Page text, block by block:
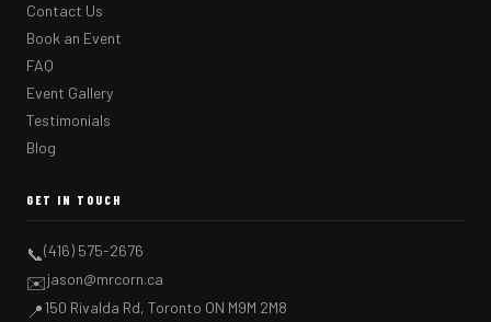
Contact Us
Book an Event
FAQ
Event Gallery
Testimonials
Blog
GET IN TOUCH
📞(416) 575-2676
✉️jason@mrcorn.ca
📍150 Rivalda Rd, Toronto ON M9M 2M8